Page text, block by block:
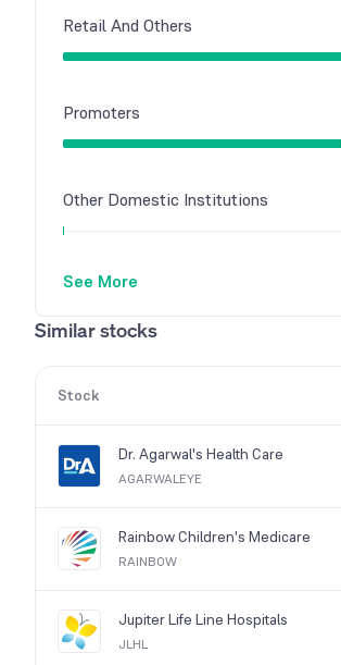
Retail And Others
Promoters
Other Domestic Institutions
Foreign Institutions
See More
Similar stocks
Stock
Dr. Agarwal's Health Care
AGARWALEYE
Rainbow Children's Medicare
RAINBOW
Jupiter Life Line Hospitals
JLHL